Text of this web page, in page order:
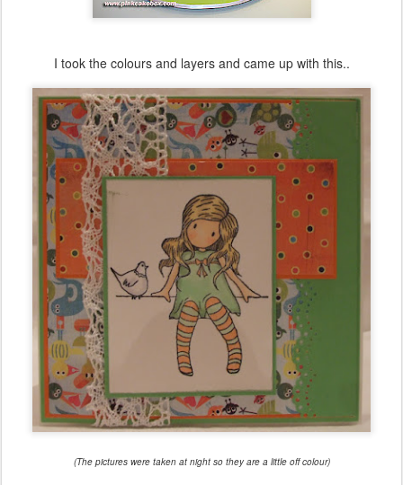
I took the colours and layers and came up with this..
(The pictures were taken at night so they are a little off colour)